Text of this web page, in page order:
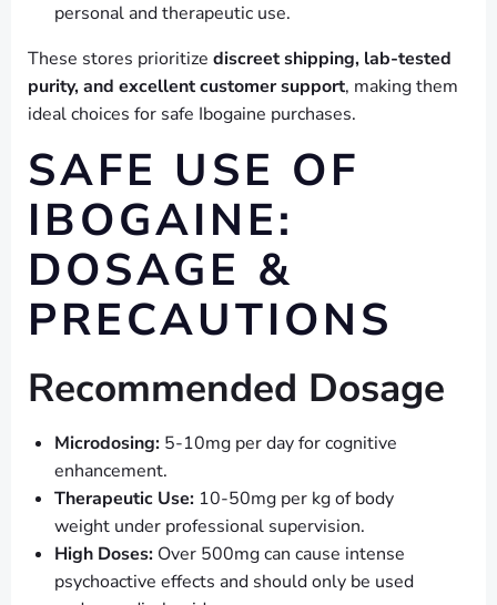
personal and therapeutic use.
These stores prioritize discreet shipping, lab-tested
purity, and excellent customer support, making them
ideal choices for safe Ibogaine purchases.
SAFE USE OF
IBOGAINE:
DOSAGE &
PRECAUTIONS
Recommended Dosage
Microdosing: 5-10mg per day for cognitive
enhancement.
Therapeutic Use: 10-50mg per kg of body
weight under professional supervision.
High Doses: Over 500mg can cause intense
psychoactive effects and should only be used